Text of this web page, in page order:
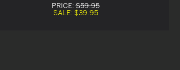
PRICE:$59.95
SALE: $39.95